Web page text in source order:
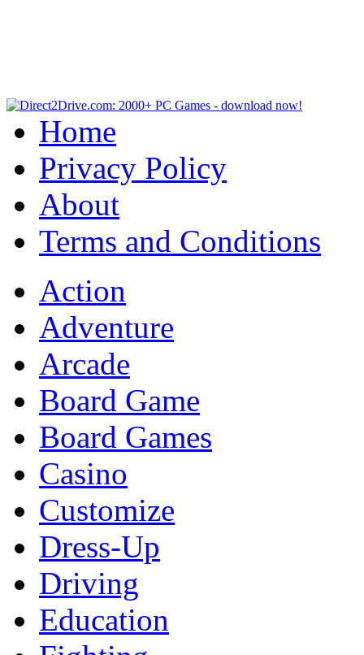
Home
Privacy Policy
About
Terms and Conditions
Action
Adventure
Arcade
Board Game
Board Games
Casino
Customize
Dress-Up
Driving
Education